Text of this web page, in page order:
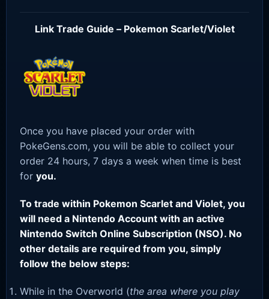
Link Trade Guide – Pokemon Scarlet/Violet
Once you have placed your order with
PokeGens.com, you will be able to collect your
order 24 hours, 7 days a week when time is best
for you.
To trade within Pokemon Scarlet and Violet, you
will need a Nintendo Account with an active
Nintendo Switch Online Subscription (NSO). No
other details are required from you, simply
follow the below steps:
While in the Overworld (the area where you play